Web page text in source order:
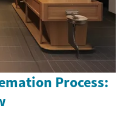
Process: